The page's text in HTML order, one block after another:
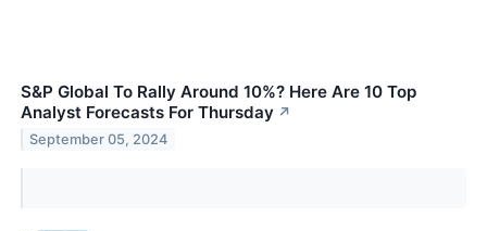
S&P Global To Rally Around 10%? Here Are 10 Top
Analyst Forecasts For Thursday ↗
September 05, 2024